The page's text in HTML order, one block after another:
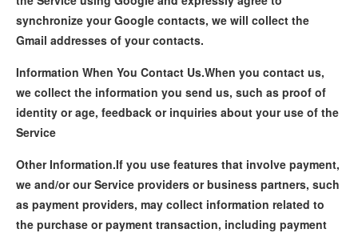
synchronize your Google contacts, we will collect the
Gmail addresses of your contacts.
Information When You Contact Us.When you contact us,
we collect the information you send us, such as proof of
identity or age, feedback or inquiries about your use of the
Service
Other Information.If you use features that involve payment,
we and/or our Service providers or business partners, such
as payment providers, may collect information related to
the purchase or payment transaction, including payment